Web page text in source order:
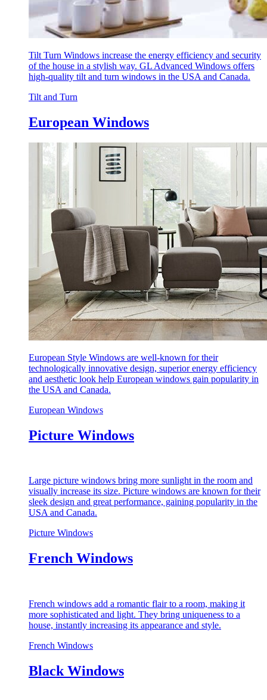
Tilt Turn Windows increase the energy efficiency and security
of the house in a stylish way. GL Advanced Windows offers
high-quality tilt and turn windows in the USA and Canada.
Tilt and Turn
European Windows
European Style Windows are well-known for their
technologically innovative design, superior energy efficiency
and aesthetic look help European windows gain popularity in
the USA and Canada.
European Windows
Picture Windows
Large picture windows bring more sunlight in the room and
visually increase its size. Picture windows are known for their
sleek design and great performance, gaining popularity in the
USA and Canada.
Picture Windows
French Windows
French windows add a romantic flair to a room, making it
more sophisticated and light. They bring uniqueness to a
house, instantly increasing its appearance and style.
French Windows
Black Windows